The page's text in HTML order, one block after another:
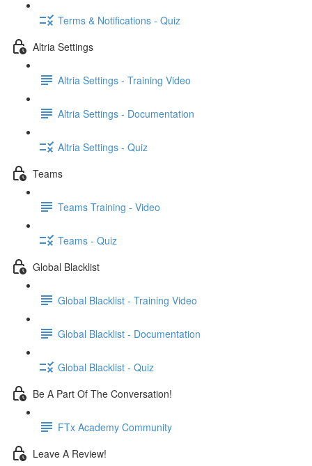
Terms & Notifications - Quiz
Altria Settings
Altria Settings - Training Video
Altria Settings - Documentation
Altria Settings - Quiz
Teams
Teams Training - Video
Teams - Quiz
Global Blacklist
Global Blacklist - Training Video
Global Blacklist - Documentation
Global Blacklist - Quiz
Be A Part Of The Conversation!
FTx Academy Community
Leave A Review!